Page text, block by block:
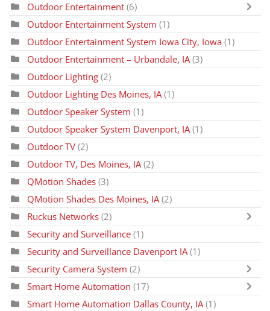
Outdoor Entertainment (6)
Outdoor Entertainment System (1)
Outdoor Entertainment System Iowa City, Iowa (1)
Outdoor Entertainment – Urbandale, IA (3)
Outdoor Lighting (2)
Outdoor Lighting Des Moines, IA(1)
Outdoor Speaker System (1)
Outdoor Speaker System Davenport, IA (1)
Outdoor TV (2)
Outdoor TV, Des Moines, IA (2)
QMotion Shades (3)
QMotion Shades Des Moines, IA (2)
Ruckus Networks (2)
Security and Surveillance (1)
Security and Surveillance Davenport IA (1)
Security Camera System (2)
Smart Home Automation (17)
Smart Home Automation Dallas County, IA (1)